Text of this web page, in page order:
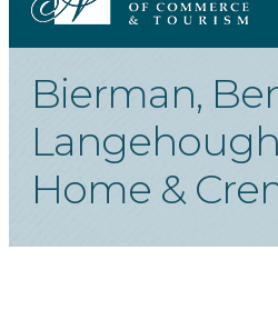
Bierman,
Home &